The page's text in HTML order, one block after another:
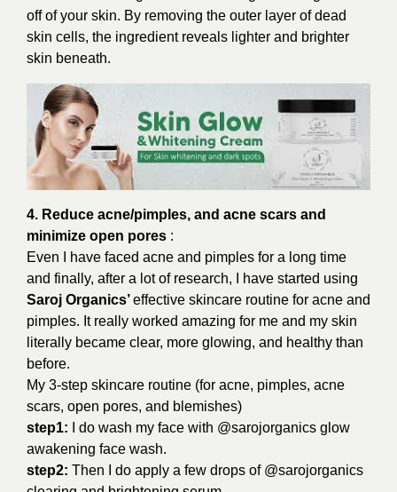
off of your skin. By removing the outer layer of dead
skin cells, the ingredient reveals lighter and brighter
skin beneath.
4. Reduce acne/pimples, and acne scars and
minimize open pores :
Even I have faced acne and pimples for a long time
and finally, after a lot of research, I have started using
Saroj Organics’effective skincare routine for acne and
pimples. It really worked amazing for me and my skin
literally became clear, more glowing, and healthy than
before.
My 3-step skincare routine (for acne, pimples, acne
scars, open pores, and blemishes)
step1: I do wash my face with @sarojorganics glow
awakening face wash.
step2: Then I do apply a few drops of @sarojorganics